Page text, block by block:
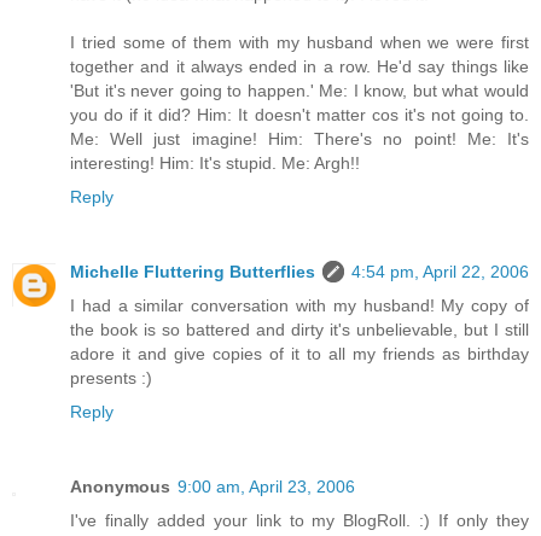
I tried some of them with my husband when we were first
together and it always ended in a row. He'd say things like
'But it's never going to happen.' Me: I know, but what would
you do if it did? Him: It doesn't matter cos it's not going to.
Me: Well just imagine! Him: There's no point! Me: It's
interesting! Him: It's stupid. Me: Argh!!
Reply
Michelle Fluttering Butterflies
4:54 pm, April 22, 2006
I had a similar conversation with my husband! My copy of
the book is so battered and dirty it's unbelievable, but I still
adore it and give copies of it to all my friends as birthday
presents :)
Reply
Anonymous 9:00 am, April 23, 2006
I've finally added your link to my BlogRoll. :) If only they